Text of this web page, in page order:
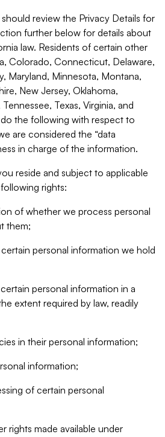
review the Privacy Details for
further below for details about
law. Residents of certain other
Colorado, Connecticut, Delaware,
Maryland, Minnesota, Montana,
New Jersey, Oklahoma,
Texas, Virginia, and
the following with respect to
are considered the “data
in charge of the information.
reside and subject to applicable
rights:
of whether we process personal
them;
personal information we hold
personal information in a
extent required by law, readily
in their personal information;
information;
of certain personal
rights made available under